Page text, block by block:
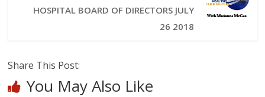
HOSPITAL BOARD OF DIRECTORS JULY
26 2018
Share This Post:
You May Also Like